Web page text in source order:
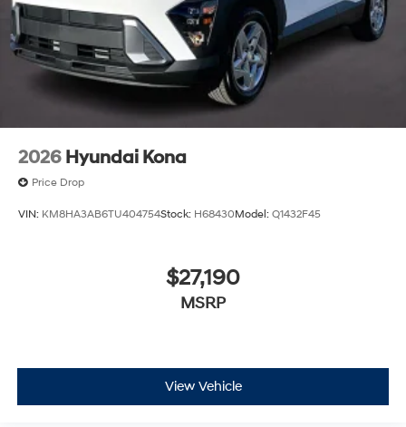
2026 Hyundai Kona
Price Drop
VIN: KM8HA3AB6TU404754Stock: H68430Model: Q1432F45
$27,190
MSRP
View Vehicle